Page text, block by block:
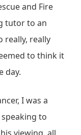
and Fire
tutor to an
really, really
to think it
day.
I was a
to